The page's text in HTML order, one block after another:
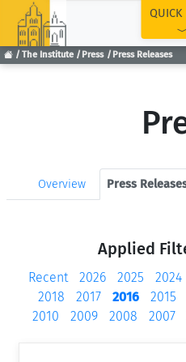
The Institute Press Press Releases
QUICK
Overview Press
Applied
Recent 2026 2025 2024
2018
2017 2016 2015
2010
2009 2008 2007